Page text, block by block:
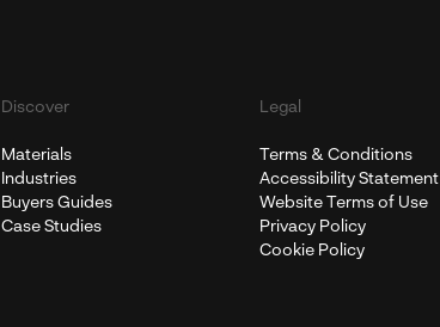
Discover
Materials
Industries
Buyers Guides
Case Studies
Legal
Terms & Conditions
Accessibility Statement
Website Terms of Use
Privacy Policy
Cookie Policy